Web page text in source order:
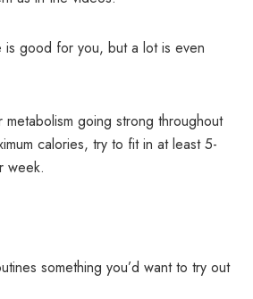
good for you, but a lot is even
going strong throughout
calories, try to fit in at least 5-
week.
something you’d want to try out